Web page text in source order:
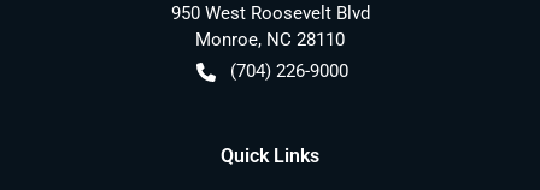
950 West Roosevelt Blvd
Monroe, NC 28110
(704) 226-9000
Quick Links